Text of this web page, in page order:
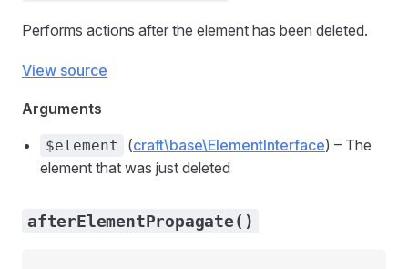
Performs actions after the element has been deleted.
View source
Arguments
$element (craft\base\ElementInterface) – The
element that was just deleted
afterElementPropagate()